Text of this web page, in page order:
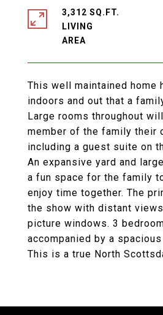
This well maintained home
indoors and out that a
Large rooms throughout
member of the family their
including a guest suite on
An expansive yard and
a fun space for the family
enjoy time together. The
the show with distant
picture windows. 3
accompanied by a
This is a true North
3,312 SQ.FT.
LIVING